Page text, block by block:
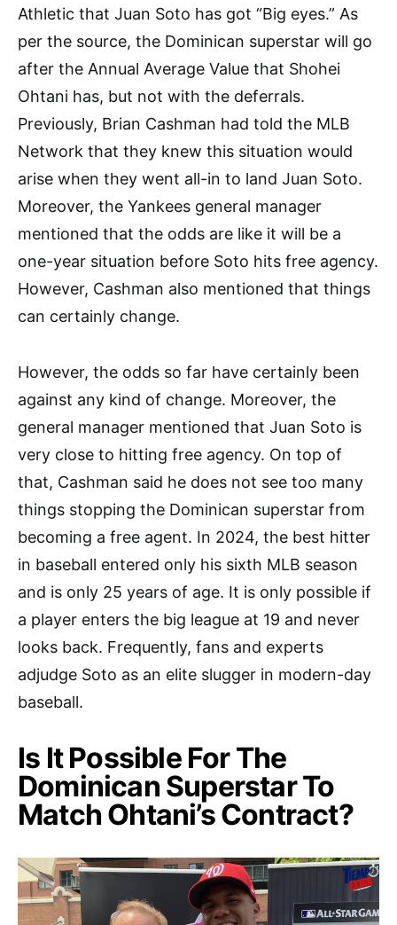
Athletic that Juan Soto has got “Big eyes.” As
per the source, the Dominican superstar will go
after the Annual Average Value that Shohei
Ohtani has, but not with the deferrals.
Previously, Brian Cashman had told the MLB
Network that they knew this situation would
arise when they went all-in to land Juan Soto.
Moreover, the Yankees general manager
mentioned that the odds are like it will be a
one-year situation before Soto hits free agency.
However, Cashman also mentioned that things
can certainly change.
However, the odds so far have certainly been
against any kind of change. Moreover, the
general manager mentioned that Juan Soto is
very close to hitting free agency. On top of
that, Cashman said he does not see too many
things stopping the Dominican superstar from
becoming a free agent. In 2024, the best hitter
in baseball entered only his sixth MLB season
and is only 25 years of age. It is only possible if
a player enters the big league at 19 and never
looks back. Frequently, fans and experts
adjudge Soto as an elite slugger in modern-day
baseball.
Is It Possible For The
Dominican Superstar To
Match Ohtani’s Contract?